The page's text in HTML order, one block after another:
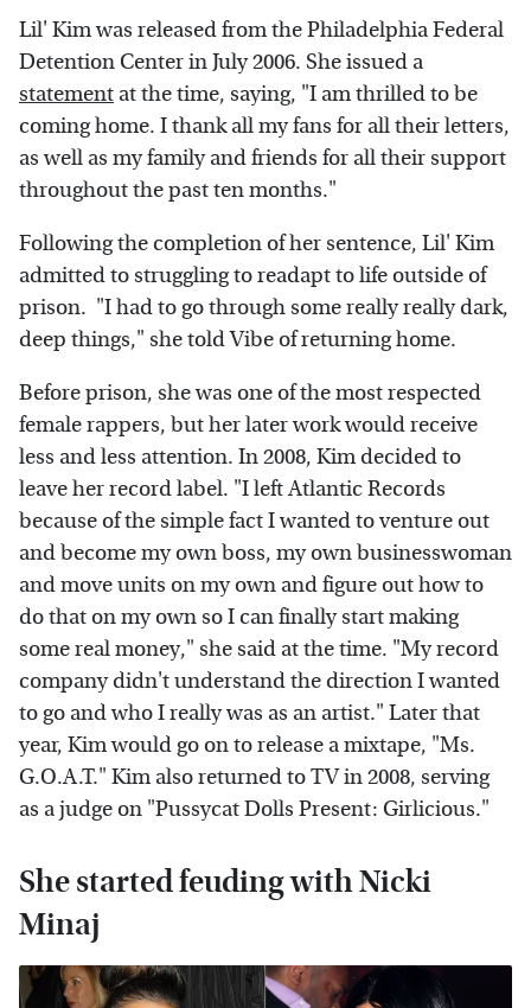
Lil' Kim was released from the Philadelphia Federal
Detention Center in July 2006. She issued a
statement at the time, saying, "I am thrilled to be
coming home. I thank all my fans for all their letters,
as well as my family and friends for all their support
throughout the past ten months."
Following the completion of her sentence, Lil' Kim
admitted to struggling to readapt to life outside of
prison. "I had to go through some really really dark,
deep things," she told Vibe of returning home.
Before prison, she was one of the most respected
female rappers, but her later work would receive
less and less attention. In 2008, Kim decided to
leave her record label. "I left Atlantic Records
because of the simple fact I wanted to venture out
and become my own boss, my own businesswoman
and move units on my own and figure out how to
do that on my own so I can finally start making
some real money," she said at the time. "My record
company didn't understand the direction I wanted
to go and who I really was as an artist." Later that
year, Kim would go on to release a mixtape, "Ms.
G.O.A.T." Kim also returned to TV in 2008, serving
as a judge on "Pussycat Dolls Present: Girlicious."
She started feuding with Nicki
Minaj